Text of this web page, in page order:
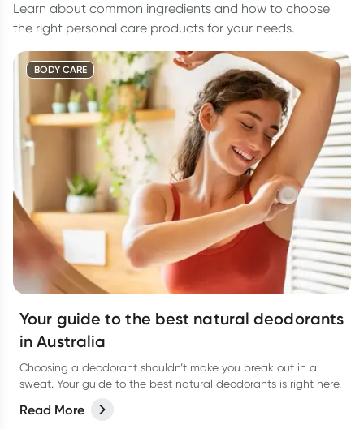
Learn about common ingredients and how to choose
the right personal care products for your needs.
BODY CARE
Your guide to the best natural deodorants
in Australia
Choosing a deodorant shouldn’t make you break out in a
sweat. Your guide to the best natural deodorants is right here.
Read More